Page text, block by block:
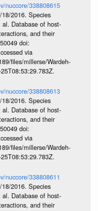
nuccore/338808615
2016. Species
Database of host-
and their
doi:
via
files/millerse/Wardeh-
nuccore/338808613
2016. Species
Database of host-
and their
doi:
via
files/millerse/Wardeh-
nuccore/338808611
2016. Species
Database of host-
and their